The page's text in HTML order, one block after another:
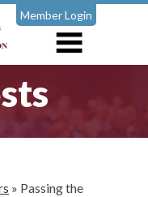
Member Login
» Passing the